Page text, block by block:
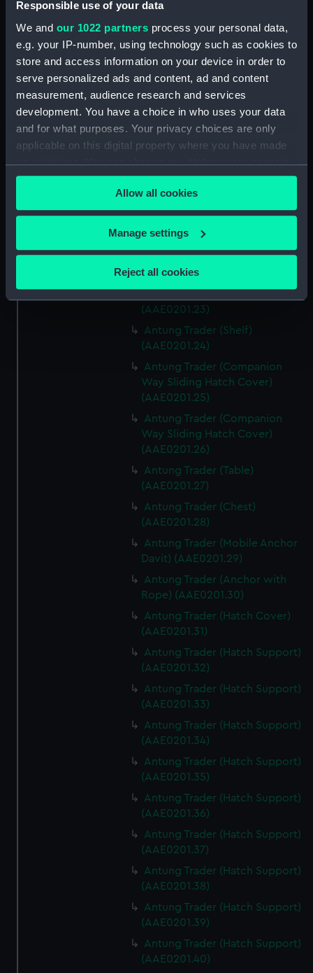
Responsible use of your data
We and our 1022 partners process your personal data,
e.g. your IP-number, using technology such as cookies to
store and access information on your device in order to
serve personalized ads and content, ad and content
measurement, audience research and services
development. You have a choice in who uses your data
and for what purposes. Your privacy choices are only
applicable on this digital property where you have made
your choices. You can change or withdraw your consent
any time from the Cookie Declaration or by clicking on
the Privacy trigger icon.
If you allow, we would also like to:
Collect information about your geographical
location which can be accurate to within several
Identify your device by actively scanning it for
specific characteristics (fingerprinting)
Find out more about how your personal data is processed
and set your preferences in thedetails section
We use necessary cookies to make our websites work
We’d like to use additional cookies to remember your
preferences, understand how our website is used, and to
help us improve it. We may also use cookies to tailor our
marketing to your interests and deliver embedded content
from third-party sources. You can choose to allow all
cookies, change your preferences or opt-out at any time.
Allow all cookies
Manage settings
Reject all cookies
Antung Trader (Hatch Cover)
Antung Trader (Hatch Cover)
Antung Trader (Hatch Cover)
(AAE0201.17)
Antung Trader (Hatch Cover)
(AAE0201.18)
Antung Trader (Hatch Cover)
(AAE0201.19)
(AAE0201.20)
(AAE0201.21)
Antung Trader (Hatch Cover)
(AAE0201.22)
(AAE0201.23)
Antung Trader (Shelf)
(AAE0201.24)
Antung Trader (Companion
Way Sliding Hatch Cover)
(AAE0201.25)
Antung Trader (Companion
Way Sliding Hatch Cover)
(AAE0201.26)
Antung Trader (Table)
(AAE0201.27)
Antung Trader (Chest)
(AAE0201.28)
Antung Trader (Mobile Anchor
Davit) (AAE0201.29)
Antung Trader (Anchor with
Rope) (AAE0201.30)
Antung Trader (Hatch Cover)
(AAE0201.31)
Antung Trader (Hatch Support)
(AAE0201.32)
Antung Trader (Hatch Support)
(AAE0201.33)
Antung Trader (Hatch Support)
(AAE0201.34)
Antung Trader (Hatch Support)
(AAE0201.35)
Antung Trader (Hatch Support)
(AAE0201.36)
Antung Trader (Hatch Support)
(AAE0201.37)
Antung Trader (Hatch Support)
(AAE0201.38)
Antung Trader (Hatch Support)
(AAE0201.39)
Antung Trader (Hatch Support)
(AAE0201.40)